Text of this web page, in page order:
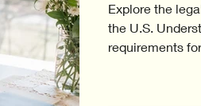
Explore the
the U.S.
requirements